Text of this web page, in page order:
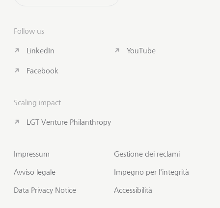
Follow us
LinkedIn
Facebook
YouTube
Scaling impact
LGT Venture Philanthropy
Impressum
Avviso legale
Data Privacy Notice
Gestione dei reclami
Impegno per l'integrità
Accessibilità